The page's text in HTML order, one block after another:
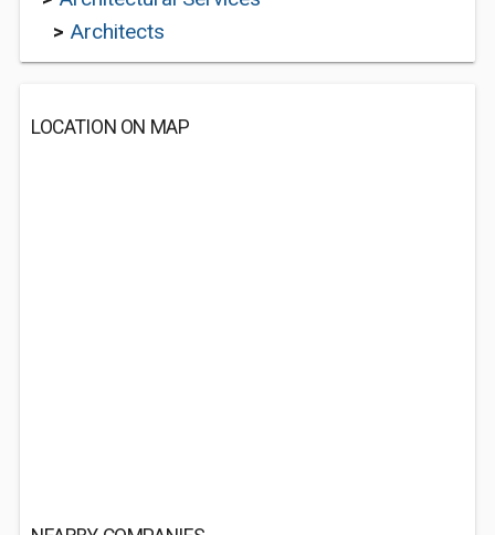
> Architects
LOCATION ON MAP